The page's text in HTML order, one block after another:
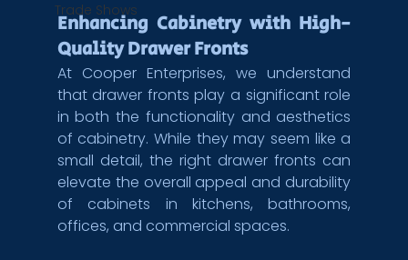
Trade Shows
Enhancing Cabinetry with High-
Quality Drawer Fronts
At Cooper Enterprises, we understand
that drawer fronts play a significant role
in both the functionality and aesthetics
of cabinetry. While they may seem like a
small detail, the right drawer fronts can
elevate the overall appeal and durability
of cabinets in kitchens, bathrooms,
offices, and commercial spaces.